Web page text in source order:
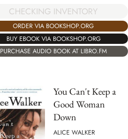
CHECKING INVENTORY
ORDER VIA BOOKSHOP.ORG
BUY EBOOK VIA BOOKSHOP.ORG
PURCHASE AUDIO BOOK AT LIBRO.FM
You Can't Keep a
Good Woman
Down
ALICE WALKER